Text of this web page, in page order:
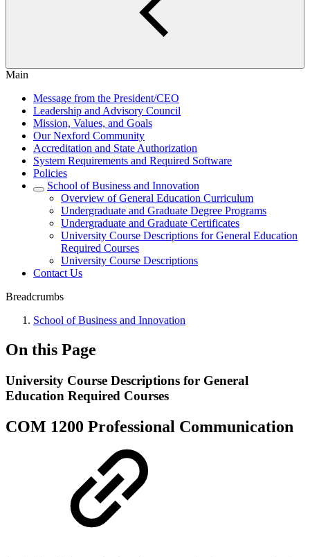
Main
Message from the President/CEO
Leadership and Advisory Council
Mission, Values, and Goals
Our Nexford Community
Accreditation and State Authorization
System Requirements and Required Software
Policies
School of Business and Innovation
Overview of General Education Curriculum
Undergraduate and Graduate Degree Programs
Undergraduate and Graduate Certificates
University Course Descriptions for General Education
Required Courses
University Course Descriptions
Contact Us
Breadcrumbs
School of Business and Innovation
On this Page
University Course Descriptions for General
Education Required Courses
COM 1200 Professional Communication